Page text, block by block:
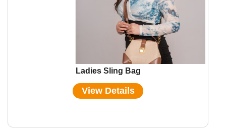
Ladies Sling Bag
View Details